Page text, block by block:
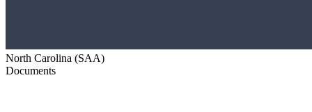
North Carolina (SAA)
Documents